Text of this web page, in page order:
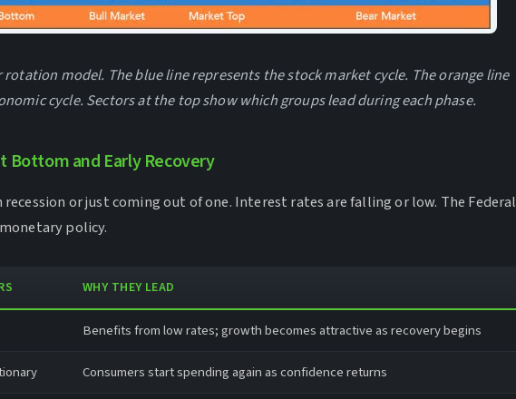
rotation model. The blue line represents the stock market cycle. The orange line
cycle. Sectors at the top show which groups lead during each phase.
Bottom and Early Recovery
recession or just coming out of one. Interest rates are falling or low. The Federal
policy.
WHY THEY LEAD
Benefits from low rates; growth becomes attractive as recovery begins
Consumers start spending again as confidence returns